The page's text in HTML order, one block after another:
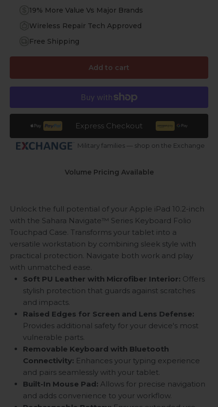
19% More Value Vs Major Brands
Wireless Repair Tech Approved
Free Shipping
Add to cart
Express Checkout
Military families — shop on the Exchange
Volume Pricing Available
Unlock the full potential of your Apple iPad 10.2-inch
with the Sahara Navigate™ Series Keyboard Folio
Touchpad Case. Transforms your tablet into a
versatile workstation by combining sleek style with
practical protection. Navigate both work and play
with unmatched ease.
Soft PU Leather with Microfiber Interior: Offers
stylish protection that guards against scratches
and impacts.
Raised Edges for Screen and Lens Defense:
Provides additional safety for your device's most
vulnerable parts.
Removable Keyboard with Bluetooth
Connectivity: Enhances your typing experience
and pairs seamlessly with your tablet.
Built-In Mouse Pad: Allows for precise navigation
and adds convenience to your workflow.